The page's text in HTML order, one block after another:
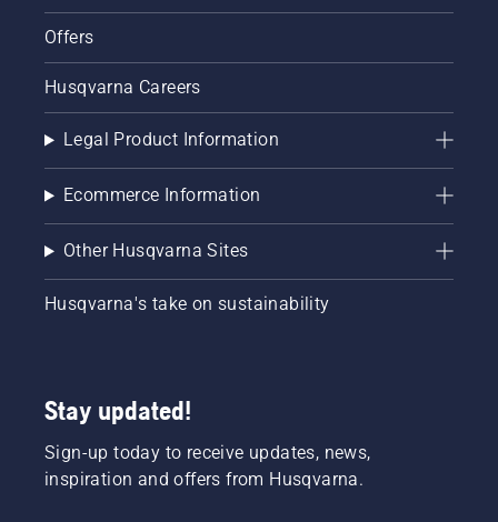
Offers
Husqvarna Careers
Legal Product Information
Ecommerce Information
Other Husqvarna Sites
Husqvarna's take on sustainability
Stay updated!
Sign-up today to receive updates, news,
inspiration and offers from Husqvarna.